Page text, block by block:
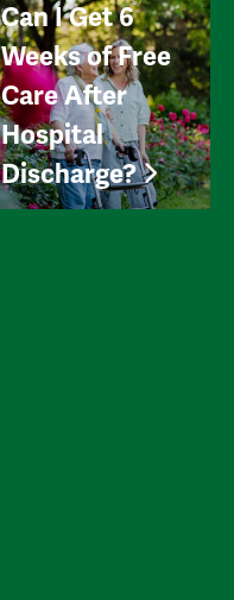
Can I Get 6
Weeks of Free
Care After
Hospital
Discharge?